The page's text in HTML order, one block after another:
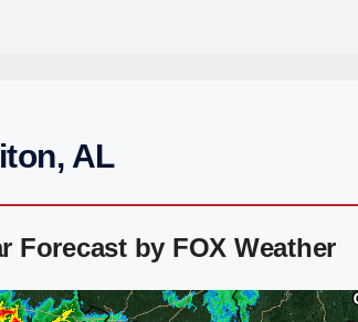
AL
Forecast by FOX Weather